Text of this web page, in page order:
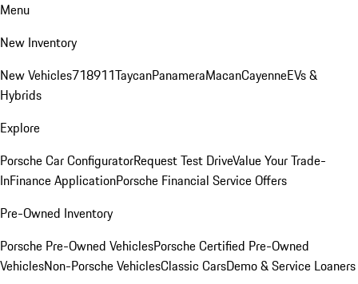
Menu
New Inventory
New Vehicles718911TaycanPanameraMacanCayenneEVs &
Hybrids
Explore
Porsche Car ConfiguratorRequest Test DriveValue Your Trade-
InFinance ApplicationPorsche Financial Service Offers
Pre-Owned Inventory
Porsche Pre-Owned VehiclesPorsche Certified Pre-Owned
VehiclesNon-Porsche VehiclesClassic CarsDemo & Service Loaners